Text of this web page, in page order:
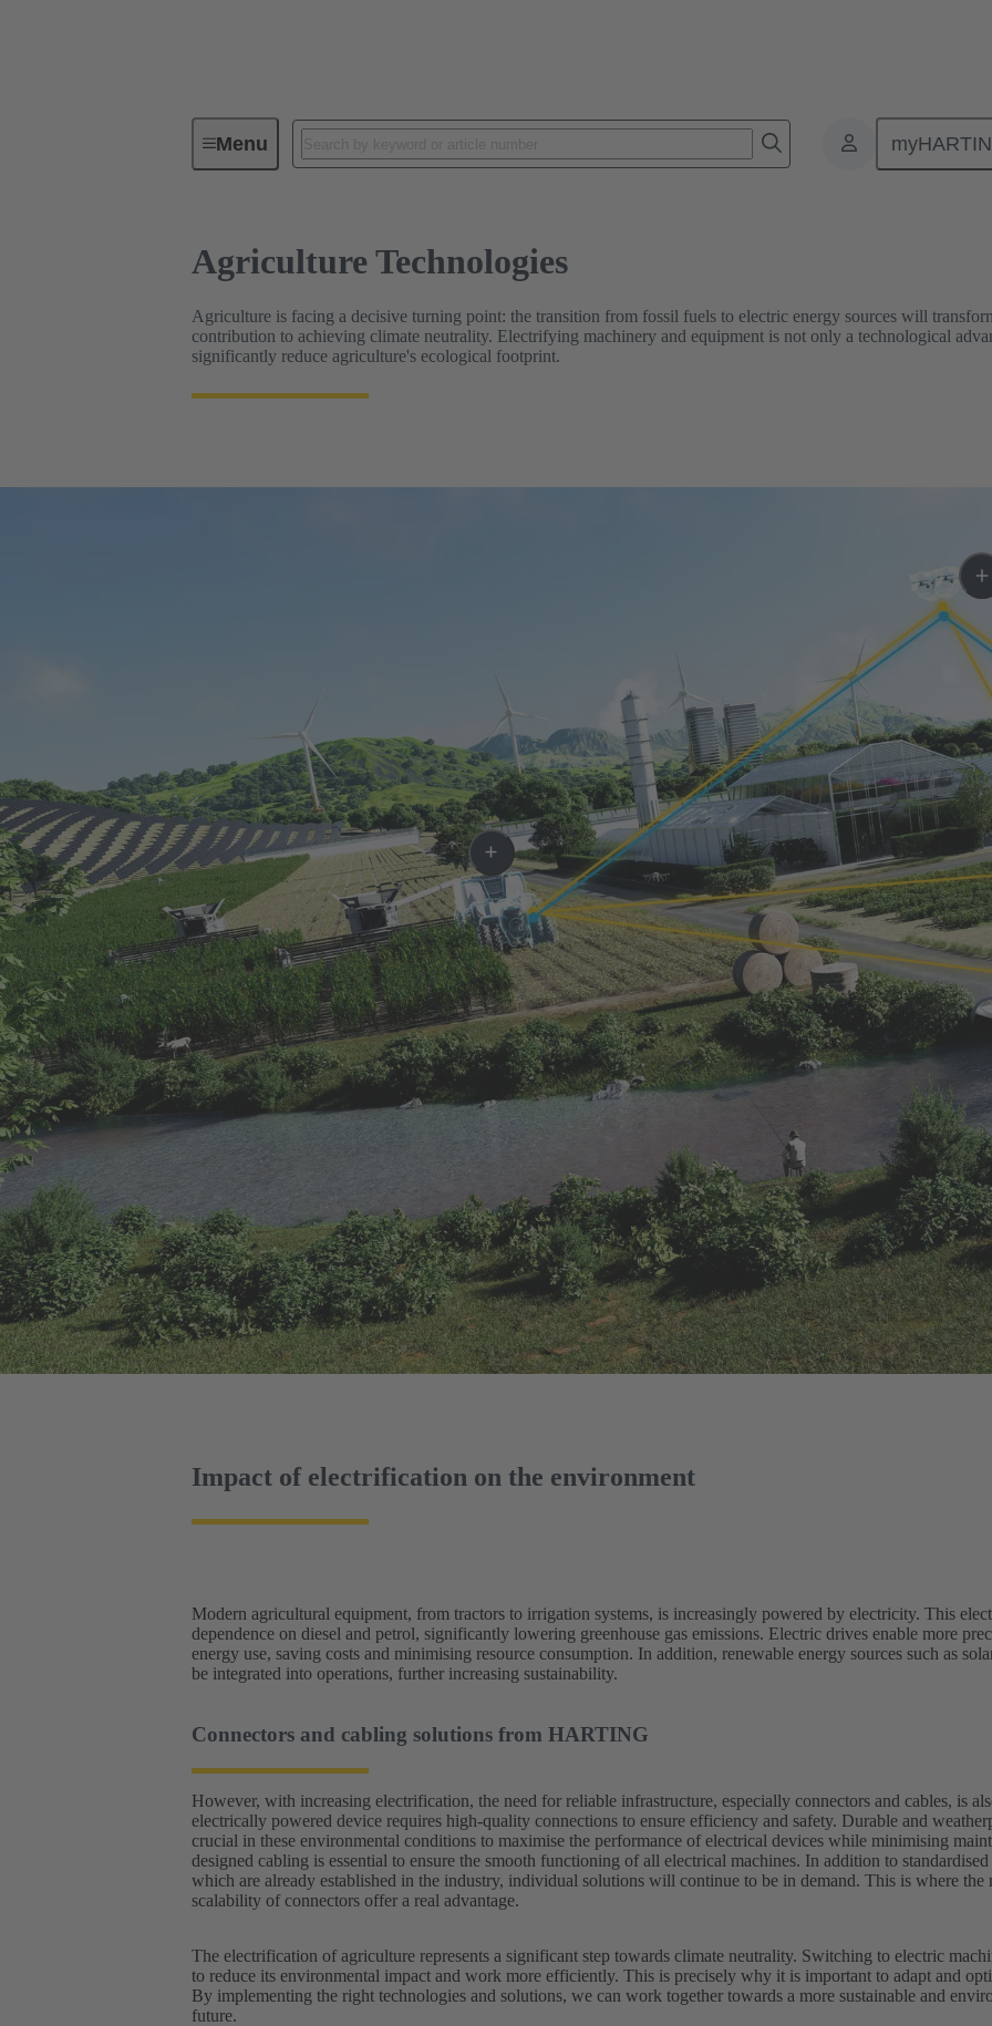
MenuAgriculture Technologies
Agriculture Technologies
Agriculture is facing a decisive turning point: the transition from fossil fuels to electric energy sources will
contribution to achieving climate neutrality. Electrifying machinery and equipment is not only a technological
significantly reduce agriculture's ecological footprint.
Impact of electrification on the environment
Modern agricultural equipment, from tractors to irrigation systems, is increasingly powered by electricity. This
dependence on diesel and petrol, significantly lowering greenhouse gas emissions. Electric drives enable more
energy use, saving costs and minimising resource consumption. In addition, renewable energy sources such as
be integrated into operations, further increasing sustainability.
Connectors and cabling solutions from HARTING
However, with increasing electrification, the need for reliable infrastructure, especially connectors and cables, is
electrically powered device requires high-quality connections to ensure efficiency and safety. Durable and
crucial in these environmental conditions to maximise the performance of electrical devices while minimising
designed cabling is essential to ensure the smooth functioning of all electrical machines. In addition to
which are already established in the industry, individual solutions will continue to be in demand. This is where the
scalability of connectors offer a real advantage.
The electrification of agriculture represents a significant step towards climate neutrality. Switching to electric
to reduce its environmental impact and work more efficiently. This is precisely why it is important to adapt and
By implementing the right technologies and solutions, we can work together towards a more sustainable and
future.